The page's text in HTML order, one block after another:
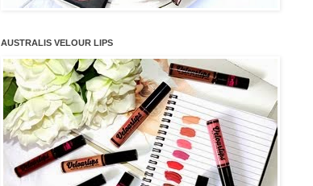
AUSTRALIS VELOUR LIPS